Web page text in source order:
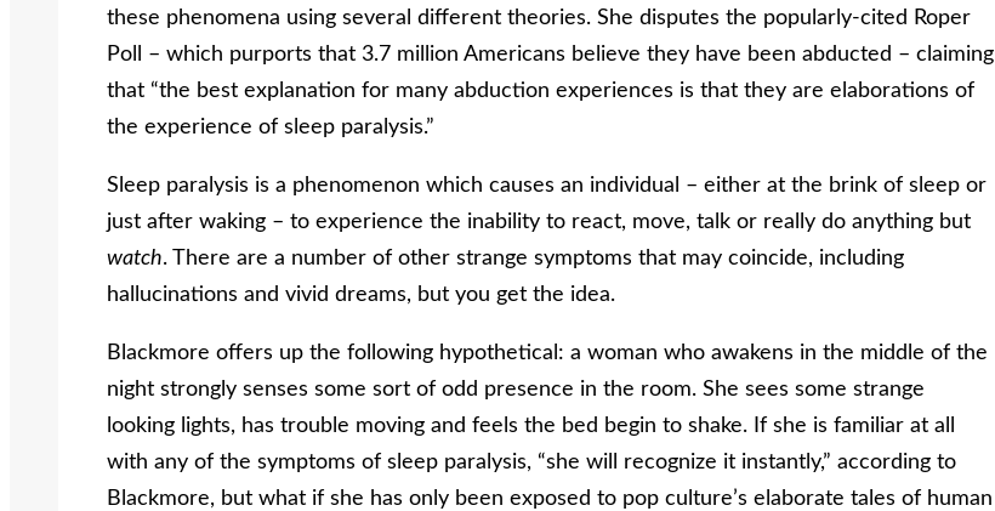
these phenomena using several different theories. She disputes the popularly-cited Roper
Poll – which purports that 3.7 million Americans believe they have been abducted – claiming
that “the best explanation for many abduction experiences is that they are elaborations of
the experience of sleep paralysis.”
Sleep paralysis is a phenomenon which causes an individual – either at the brink of sleep or
just after waking – to experience the inability to react, move, talk or really do anything but
watch. There are a number of other strange symptoms that may coincide, including
hallucinations and vivid dreams, but you get the idea.
Blackmore offers up the following hypothetical: a woman who awakens in the middle of the
night strongly senses some sort of odd presence in the room. She sees some strange
looking lights, has trouble moving and feels the bed begin to shake. If she is familiar at all
with any of the symptoms of sleep paralysis, “she will recognize it instantly,” according to
Blackmore, but what if she has only been exposed to pop culture’s elaborate tales of human